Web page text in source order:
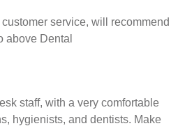
service, will recommend
above Dental
staff, with a very comfortable
hygienists, and dentists. Make